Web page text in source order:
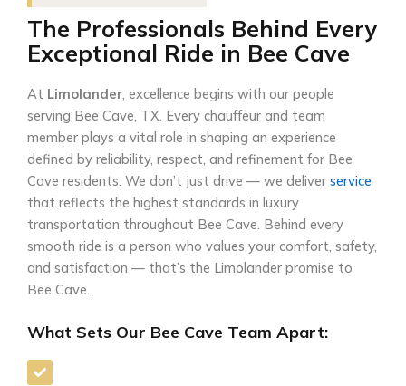
The Professionals Behind Every
Exceptional Ride in Bee Cave
At Limolander, excellence begins with our people
serving Bee Cave, TX. Every chauffeur and team
member plays a vital role in shaping an experience
defined by reliability, respect, and refinement for Bee
Cave residents. We don’t just drive — we deliver service
that reflects the highest standards in luxury
transportation throughout Bee Cave. Behind every
smooth ride is a person who values your comfort, safety,
and satisfaction — that’s the Limolander promise to
Bee Cave.
What Sets Our Bee Cave Team Apart: